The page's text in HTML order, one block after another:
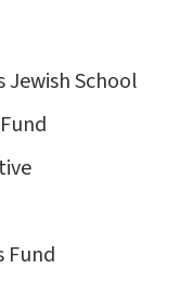
Jewish School
Fund